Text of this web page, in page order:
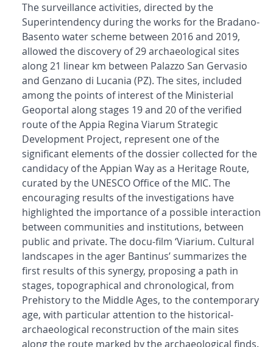
The surveillance activities, directed by the
Superintendency during the works for the Bradano-
Basento water scheme between 2016 and 2019,
allowed the discovery of 29 archaeological sites
along 21 linear km between Palazzo San Gervasio
and Genzano di Lucania (PZ). The sites, included
among the points of interest of the Ministerial
Geoportal along stages 19 and 20 of the verified
route of the Appia Regina Viarum Strategic
Development Project, represent one of the
significant elements of the dossier collected for the
candidacy of the Appian Way as a Heritage Route,
curated by the UNESCO Office of the MIC. The
encouraging results of the investigations have
highlighted the importance of a possible interaction
between communities and institutions, between
public and private. The docu-film ‘Viarium. Cultural
landscapes in the ager Bantinus’ summarizes the
first results of this synergy, proposing a path in
stages, topographical and chronological, from
Prehistory to the Middle Ages, to the contemporary
age, with particular attention to the historical-
archaeological reconstruction of the main sites
along the route marked by the archaeological finds.